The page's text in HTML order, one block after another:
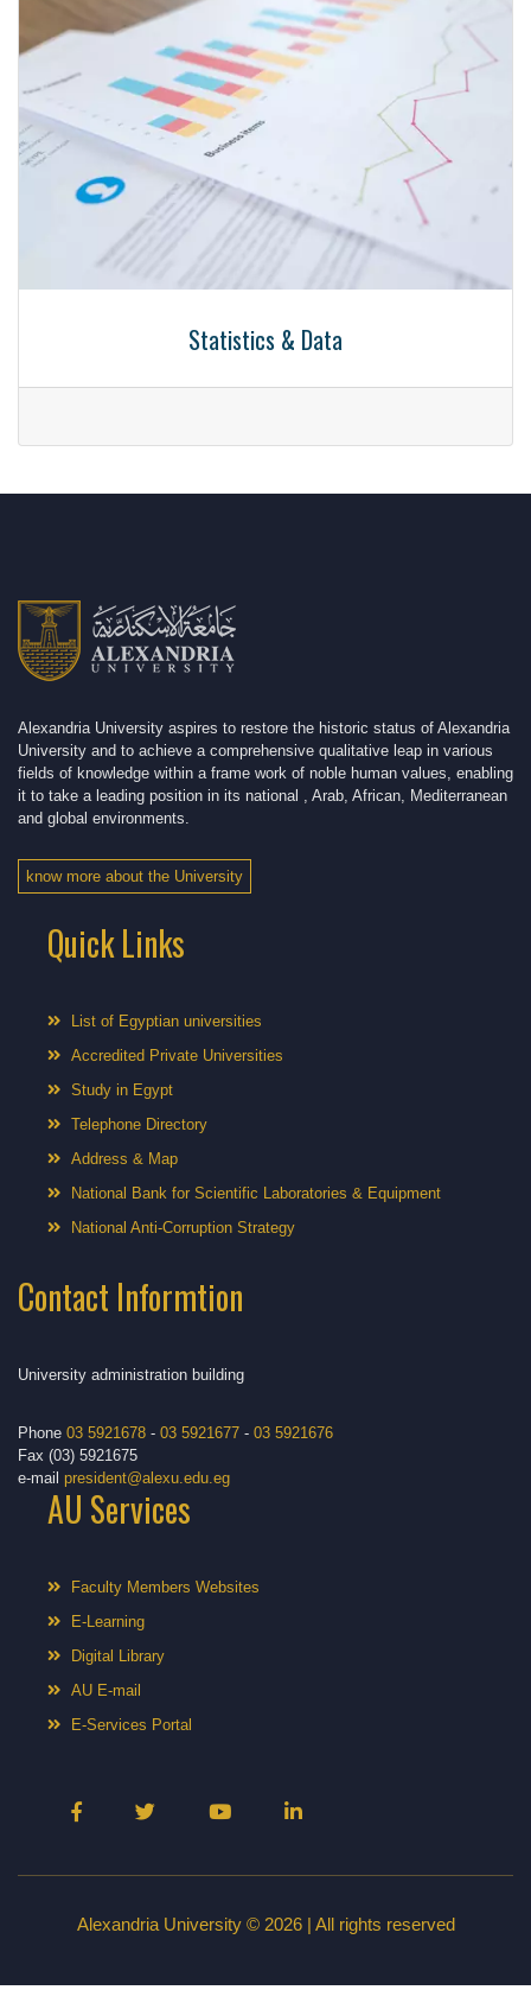
Statistics & Data
Alexandria University aspires to restore the historic status of Alexandria
University and to achieve a comprehensive qualitative leap in various
fields of knowledge within a frame work of noble human values, enabling
it to take a leading position in its national , Arab, African, Mediterranean
and global environments.
know more about the University
Quick Links
List of Egyptian universities
Accredited Private Universities
Study in Egypt
Telephone Directory
Address & Map
National Bank for Scientific Laboratories & Equipment
National Anti-Corruption Strategy
Contact Informtion
University administration building
Phone 03 5921678 - 03 5921677 - 03 5921676
Fax (03) 5921675
e-mail president@alexu.edu.eg
AU Services
Faculty Members Websites
E-Learning
Digital Library
AU E-mail
E-Services Portal
Alexandria University © 2026 | All rights reserved